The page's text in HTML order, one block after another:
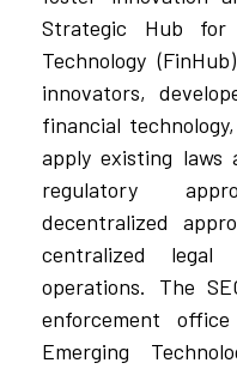
Strategic Hub for
Technology
innovators,
financial
apply existing laws
regulatory
decentralized
centralized legal
operations. The
enforcement
Emerging